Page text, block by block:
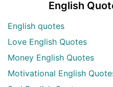
English
English quotes
Love English Quotes
Money English Quotes
Motivational English